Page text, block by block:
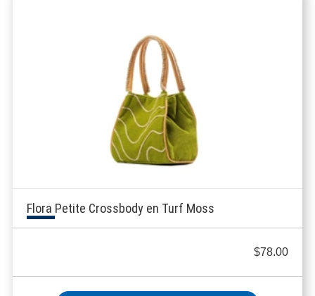
Flora Petite Crossbody en Turf Moss
$78.00